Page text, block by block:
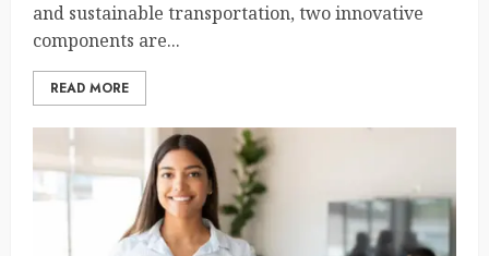
and sustainable transportation, two innovative
components are...
READ MORE